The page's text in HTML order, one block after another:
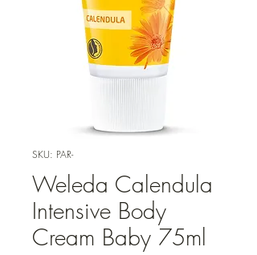
SKU: PAR-
Weleda Calendula
Intensive Body
Cream Baby 75ml